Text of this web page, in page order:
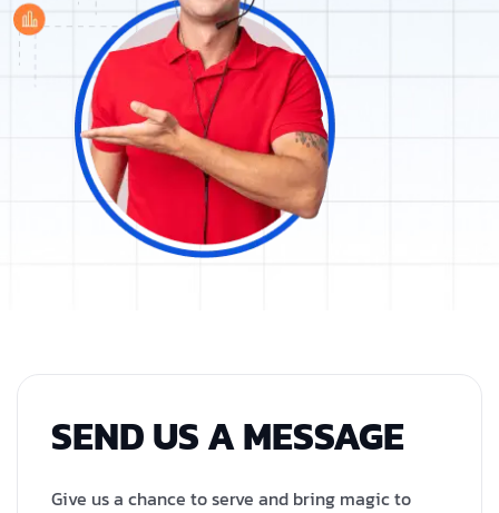
SEND US A MESSAGE
Give us a chance to serve and bring magic to